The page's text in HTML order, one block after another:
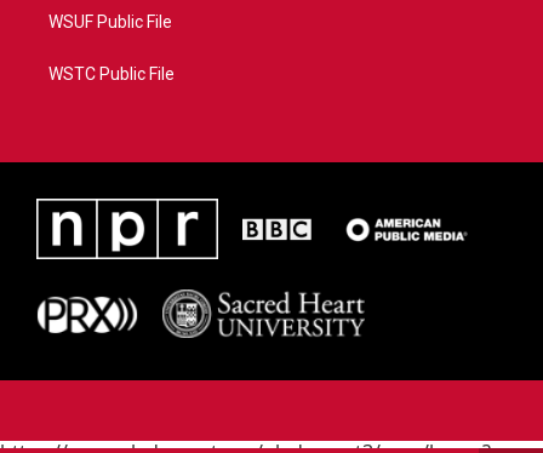
WSUF Public File
WSTC Public File